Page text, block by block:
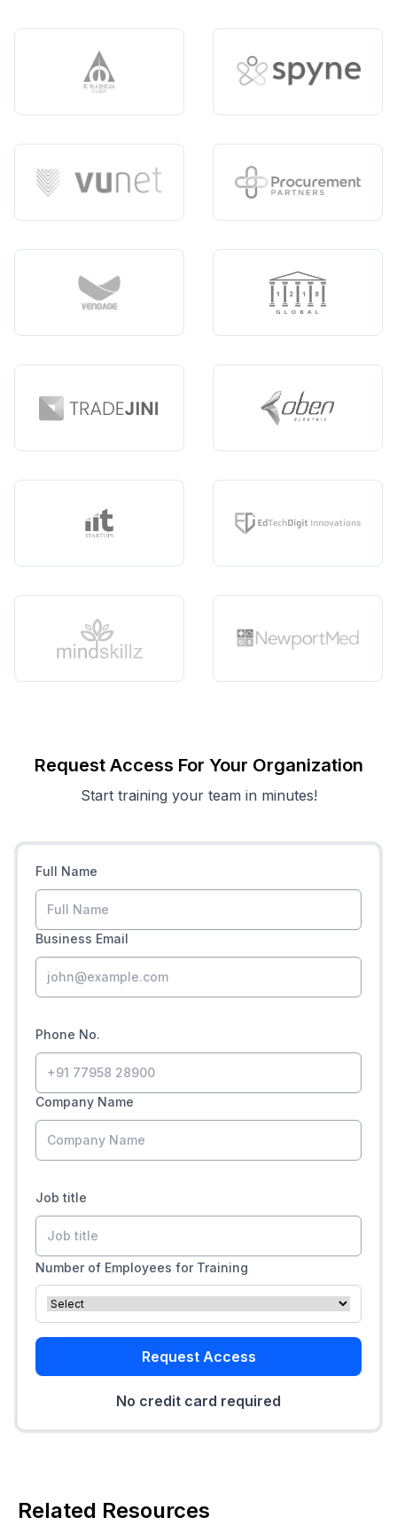
Request Access For Your Organization
Start training your team in minutes!
Full Name
Business Email
Phone No.
Company Name
Job title
Number of Employees for Training
Request Access
No credit card required
Related Resources